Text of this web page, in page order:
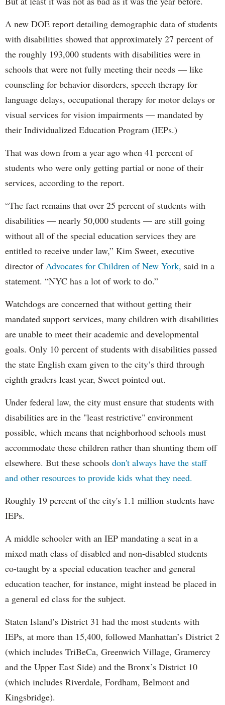
A new DOE report detailing demographic data of students
with disabilities showed that approximately 27 percent of
the roughly 193,000 students with disabilities were in
schools that were not fully meeting their needs — like
counseling for behavior disorders, speech therapy for
language delays, occupational therapy for motor delays or
visual services for vision impairments — mandated by
their Individualized Education Program (IEPs.)
That was down from a year ago when 41 percent of
students who were only getting partial or none of their
services, according to the report.
“The fact remains that over 25 percent of students with
disabilities — nearly 50,000 students — are still going
without all of the special education services they are
entitled to receive under law,” Kim Sweet, executive
director of Advocates for Children of New York, said in a
statement. “NYC has a lot of work to do.”
Watchdogs are concerned that without getting their
mandated support services, many children with disabilities
are unable to meet their academic and developmental
goals. Only 10 percent of students with disabilities passed
the state English exam given to the city’s third through
eighth graders least year, Sweet pointed out.
Under federal law, the city must ensure that students with
disabilities are in the "least restrictive" environment
possible, which means that neighborhood schools must
accommodate these children rather than shunting them off
elsewhere. But these schools don't always have the staff
and other resources to provide kids what they need.
Roughly 19 percent of the city's 1.1 million students have
IEPs.
A middle schooler with an IEP mandating a seat in a
mixed math class of disabled and non-disabled students
co-taught by a special education teacher and general
education teacher, for instance, might instead be placed in
a general ed class for the subject.
Staten Island’s District 31 had the most students with
IEPs, at more than 15,400, followed Manhattan’s District 2
(which includes TriBeCa, Greenwich Village, Gramercy
and the Upper East Side) and the Bronx’s District 10
(which includes Riverdale, Fordham, Belmont and
Kingsbridge).